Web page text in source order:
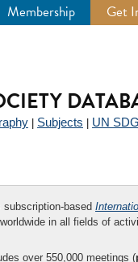
Membership Get
Subjects UN
based
in all fields of
over 550,000 meetings (